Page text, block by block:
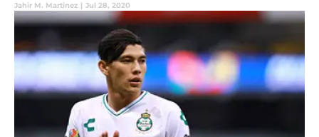
Jahir M. Martinez | Jul 28, 2020